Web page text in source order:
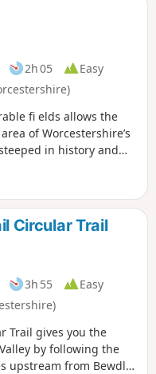
2h 05
Easy
fi elds allows the
of Worcestershire’s
in history and
Circular Trail
3h 55
Easy
Trail gives you the
by following the
upstream from Bewdley